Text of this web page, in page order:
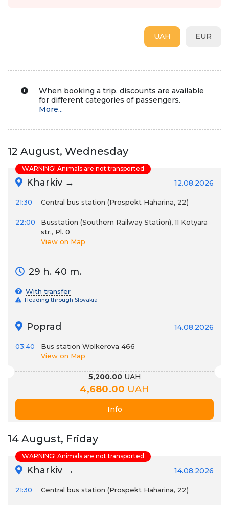
EUR
UAH
When booking a trip, discounts are available
for different categories of passengers.
More...
12 August, Wednesday
Kharkiv → 12.08.2026
21:30 Сentral bus station (Prospekt Haharina, 22)
22:00
Busstation (Southern Railway Station), 11 Kotyara
str., Pl. 0
View on Map
29 h. 40 m.
With transfer
Heading through Slovakia
Poprad 14.08.2026
03:40
Bus station Wolkerova 466
View on Map
5,200.00UAH
4,680.00 UAH
Info
WARNING! Animals are not transported
14 August, Friday
Kharkiv → 14.08.2026
21:30 Сentral bus station (Prospekt Haharina, 22)
WARNING! Animals are not transported